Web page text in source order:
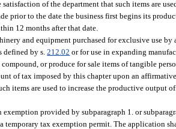
of the department that such items are
prior to the date the business first begins its
12 months after that date.
and equipment purchased for exclusive use
defined by s.212.02 or for use in expanding
compound, or produce for sale items of tangible
of tax imposed by this chapter upon an
items are used to increase the productive output
exemption provided by subparagraph 1. or
temporary tax exemption permit. The application